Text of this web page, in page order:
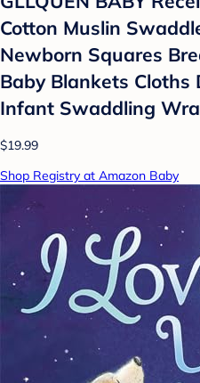
Cotton Muslin
Newborn Squares
Baby Blankets Cloths
Infant Swaddling
$19.99
Shop Registry at Amazon Baby